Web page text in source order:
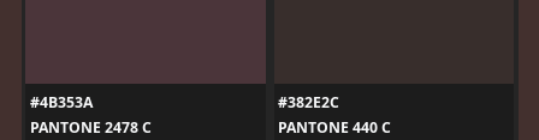
#4B353A
PANTONE 2478 C
#382E2C
PANTONE 440 C